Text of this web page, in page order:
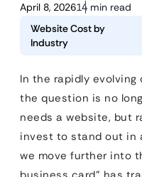
April 8, 202614 min read
Website Cost by
Industry
In the rapidly
the question is no
needs a website, but
invest to stand out in
we move further into